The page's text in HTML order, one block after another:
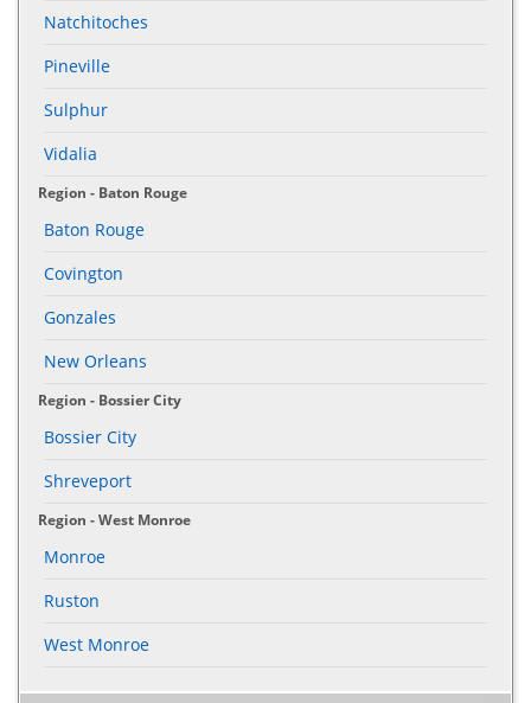
Natchitoches
Pineville
Sulphur
Vidalia
Region - Baton Rouge
Baton Rouge
Covington
Gonzales
New Orleans
Region - Bossier City
Bossier City
Shreveport
Region - West Monroe
Monroe
Ruston
West Monroe